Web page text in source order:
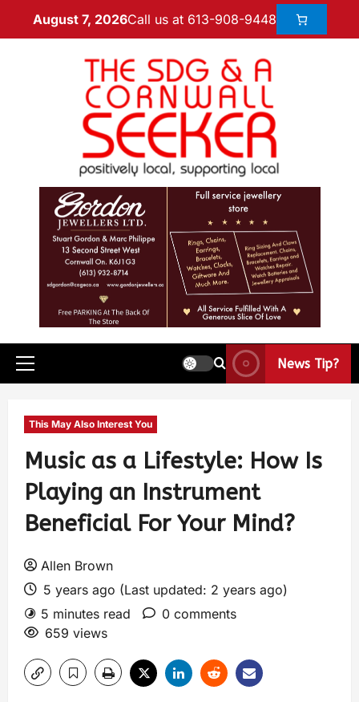
August 7, 2026Call us at 613-908-9448
News Tip?
This May Also Interest You
Music as a Lifestyle: How Is
Playing an Instrument
Beneficial For Your Mind?
Allen Brown
5 years ago (Last updated: 2 years ago)
5 minutes read
0 comments
659 views